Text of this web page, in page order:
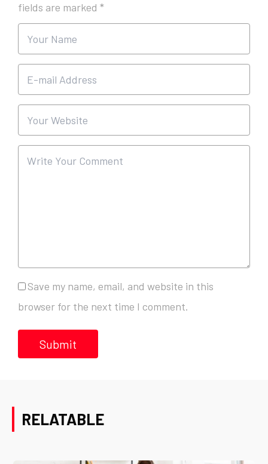
fields are marked *
Save my name, email, and website in this
browser for the next time I comment.
RELATABLE